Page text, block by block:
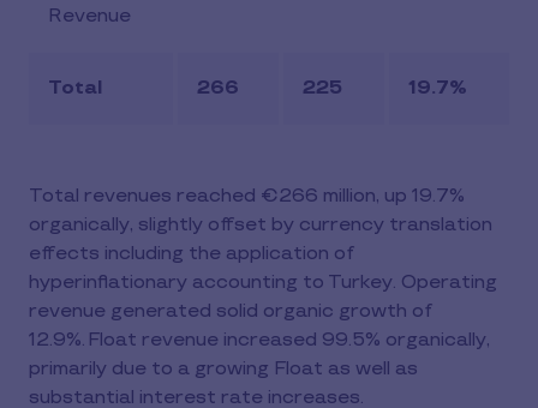
Revenue
Total 266 225 19.7%
Total revenues reached €266 million, up 19.7%
organically, slightly offset by currency translation
effects including the application of
hyperinflationary accounting to Turkey. Operating
revenue generated solid organic growth of
12.9%. Float revenue increased 99.5% organically,
primarily due to a growing Float as well as
substantial interest rate increases.